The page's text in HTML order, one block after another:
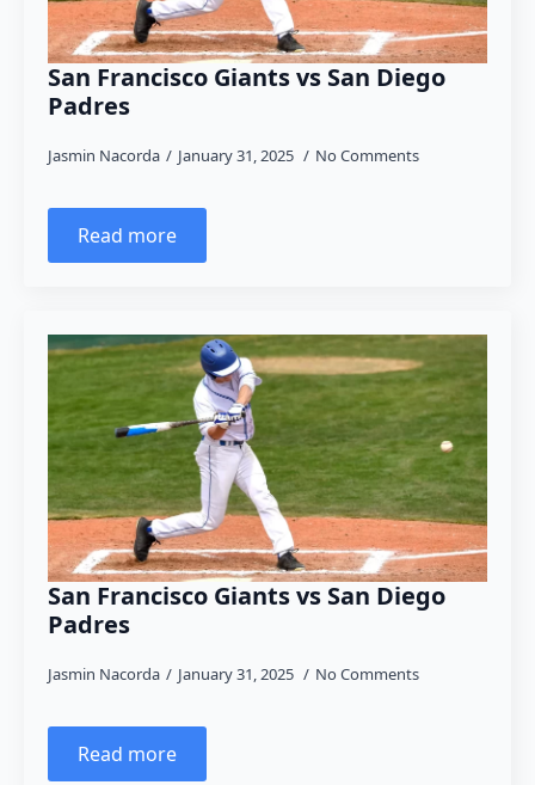
San Francisco Giants vs San Diego
Padres
Jasmin Nacorda January 31, 2025 No Comments
Read more
San Francisco Giants vs San Diego
Padres
Jasmin Nacorda January 31, 2025 No Comments
Read more